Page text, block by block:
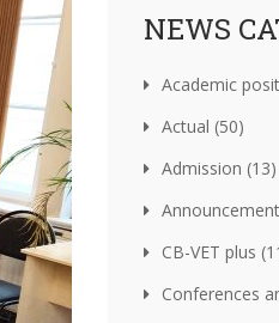
NEWS
Academic
Actual (50)
Admission (13)
CB-VET plus
Conferences